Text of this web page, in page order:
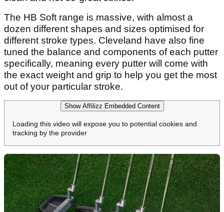
The HB Soft range is massive, with almost a
dozen different shapes and sizes optimised for
different stroke types. Cleveland have also fine
tuned the balance and components of each putter
specifically, meaning every putter will come with
the exact weight and grip to help you get the most
out of your particular stroke.
Show Affilizz Embedded Content
Loading this video will expose you to potential cookies and
tracking by the provider